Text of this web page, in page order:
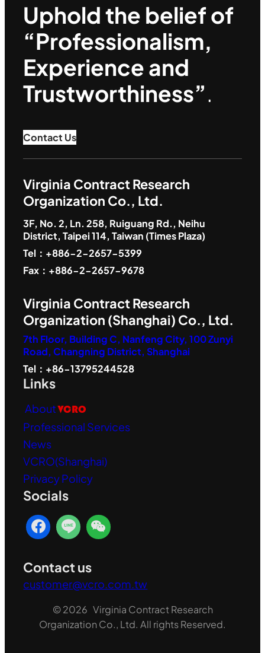
Uphold the belief of
“Professionalism,
Experience and
Trustworthiness”.
Contact Us
Virginia Contract Research
Organization Co., Ltd.
3F, No. 2, Ln. 258, Ruiguang Rd., Neihu
District, Taipei 114, Taiwan (Times Plaza)
Tel：+886-2-2657-5399
Fax：+886-2-2657-9678
Virginia Contract Research
Organization (Shanghai) Co., Ltd.
7th Floor, Building C, Nanfeng City, 100 Zunyi
Road, Changning District, Shanghai
Tel：+86-13795244528
Links
AboutVCRO
Professional Services
News
VCRO(Shanghai)
Privacy Policy
Socials
Contact us
customer@vcro.com.tw
© 2026 Virginia Contract Research
Organization Co., Ltd. All rights Reserved.